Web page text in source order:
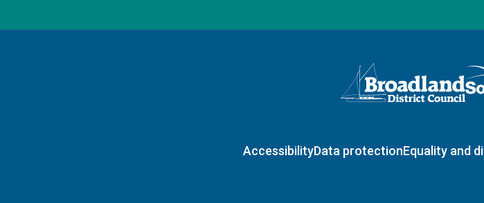
Logo: Visit the Broadland
AccessibilityData protectionEquality and